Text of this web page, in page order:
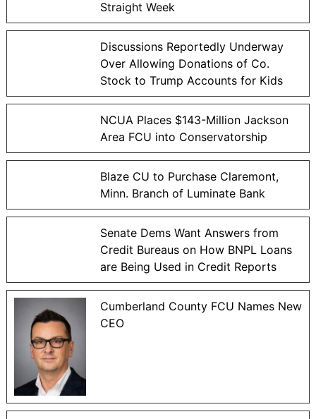
Straight Week
Discussions Reportedly Underway
Over Allowing Donations of Co.
Stock to Trump Accounts for Kids
NCUA Places $143-Million Jackson
Area FCU into Conservatorship
Blaze CU to Purchase Claremont,
Minn. Branch of Luminate Bank
Senate Dems Want Answers from
Credit Bureaus on How BNPL Loans
are Being Used in Credit Reports
Cumberland County FCU Names New
CEO